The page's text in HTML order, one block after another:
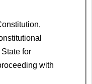
for
with